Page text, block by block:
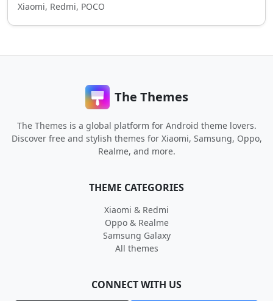
Xiaomi, Redmi, POCO
The Themes
The Themes is a global platform for Android theme lovers.
Discover free and stylish themes for Xiaomi, Samsung, Oppo,
Realme, and more.
THEME CATEGORIES
Xiaomi & Redmi
Oppo & Realme
Samsung Galaxy
All themes
CONNECT WITH US